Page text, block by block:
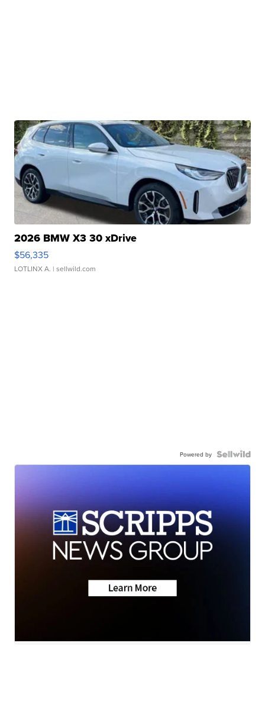
2026 BMW X3 30 xDrive
$56,335
LOTLINX A. | sellwild.com
Powered by